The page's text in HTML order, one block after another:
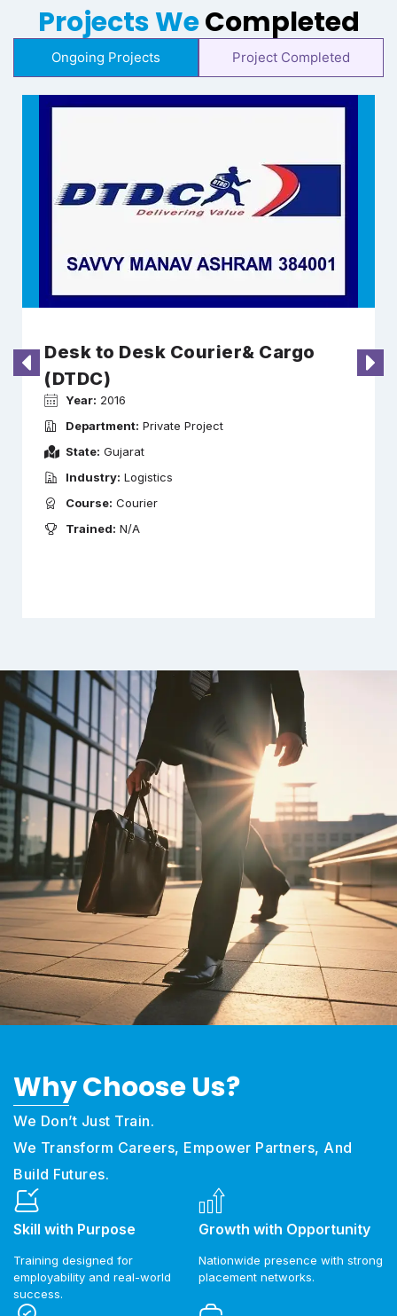
Projects WeCompleted
Ongoing Projects Project Completed
Desk to Desk Courier& Cargo
(DTDC)
Year: 2016
Department: Private Project
State: Gujarat
Industry: Logistics
Course: Courier
Trained: N/A
Why ChooseUs?
We Don’t Just Train.
We Transform Careers, Empower Partners, And
Build Futures.
Skill with Purpose
Training designed for
employability and real-world
success.
Growth with Opportunity
Nationwide presence with strong
placement networks.